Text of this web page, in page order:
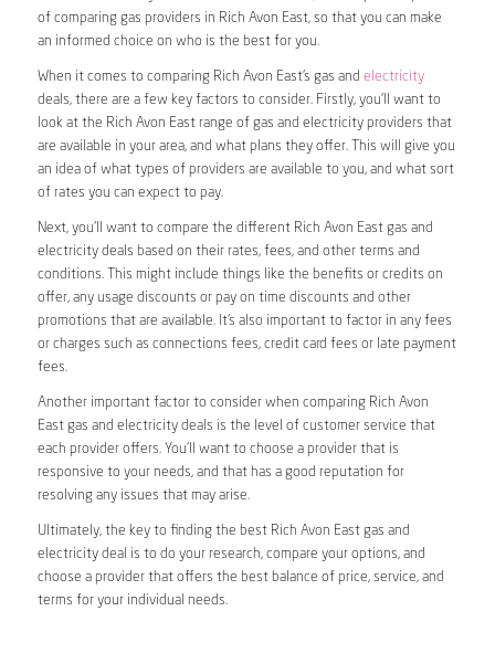
of comparing gas providers in Rich Avon East, so that you can make
an informed choice on who is the best for you.
When it comes to comparing Rich Avon East’s gas and electricity
deals, there are a few key factors to consider. Firstly, you’ll want to
look at the Rich Avon East range of gas and electricity providers that
are available in your area, and what plans they offer. This will give you
an idea of what types of providers are available to you, and what sort
of rates you can expect to pay.
Next, you’ll want to compare the different Rich Avon East gas and
electricity deals based on their rates, fees, and other terms and
conditions. This might include things like the benefits or credits on
offer, any usage discounts or pay on time discounts and other
promotions that are available. It’s also important to factor in any fees
or charges such as connections fees, credit card fees or late payment
fees.
Another important factor to consider when comparing Rich Avon
East gas and electricity deals is the level of customer service that
each provider offers. You’ll want to choose a provider that is
responsive to your needs, and that has a good reputation for
resolving any issues that may arise.
Ultimately, the key to finding the best Rich Avon East gas and
electricity deal is to do your research, compare your options, and
choose a provider that offers the best balance of price, service, and
terms for your individual needs.